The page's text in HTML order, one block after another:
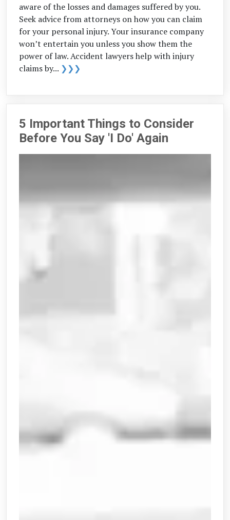
aware of the losses and damages suffered by you.
Seek advice from attorneys on how you can claim
for your personal injury. Your insurance company
won’t entertain you unless you show them the
power of law. Accident lawyers help with injury
claims by... ❯❯❯
5 Important Things to Consider
Before You Say 'I Do' Again